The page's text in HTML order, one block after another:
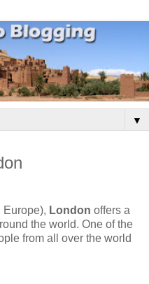
▼
Europe), London offers a
the world. One of the
from all over the world